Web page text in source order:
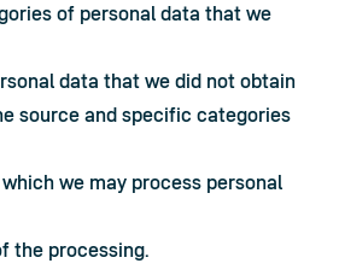
of personal data that we
data that we did not obtain
source and specific categories
we may process personal
the processing.